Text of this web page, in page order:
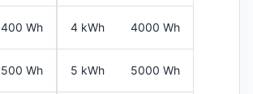
400 Wh
500 Wh
4 kWh 4000 Wh
5 kWh 5000 Wh